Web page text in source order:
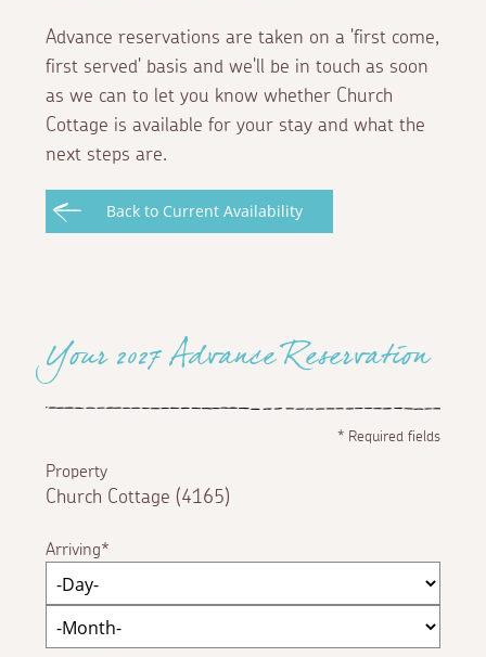
Advance reservations are taken on a 'first come,
first served' basis and we'll be in touch as soon
as we can to let you know whether Church
Cottage is available for your stay and what the
next steps are.
Back to Current Availability
Your 2027 Advance Reservation
*Required fields
Property
Church Cottage (4165)
Arriving